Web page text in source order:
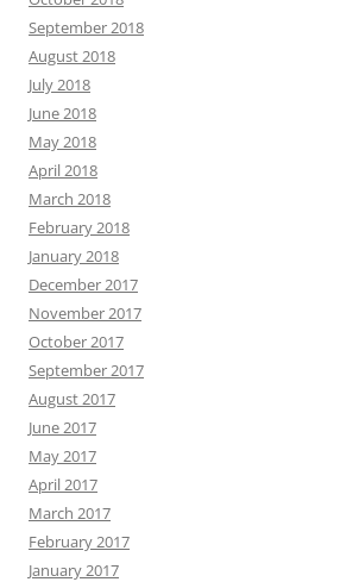
September 2018
August 2018
July 2018
June 2018
May 2018
April 2018
March 2018
February 2018
January 2018
December 2017
November 2017
October 2017
September 2017
August 2017
June 2017
May 2017
April 2017
March 2017
February 2017
January 2017